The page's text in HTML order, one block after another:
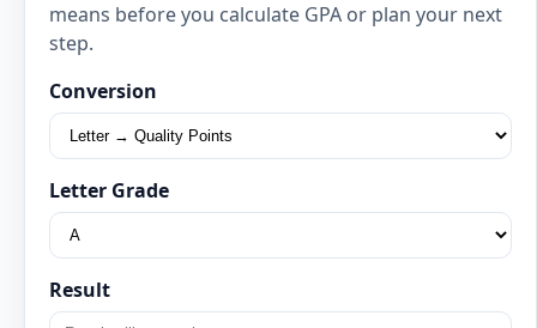
means before you calculate GPA or plan your next
step.
Conversion
Letter Grade
Result